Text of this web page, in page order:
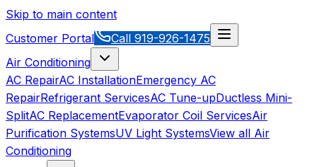
Skip to main content
Customer Portal
Call 919-926-1475
Air Conditioning
AC RepairAC InstallationEmergency AC
RepairRefrigerant ServicesAC Tune-upDuctless Mini-
SplitAC ReplacementEvaporator Coil ServicesAir
Purification SystemsUV Light SystemsView all Air
Conditioning